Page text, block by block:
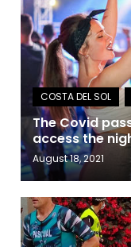
The Covid
access the
August 18, 2021